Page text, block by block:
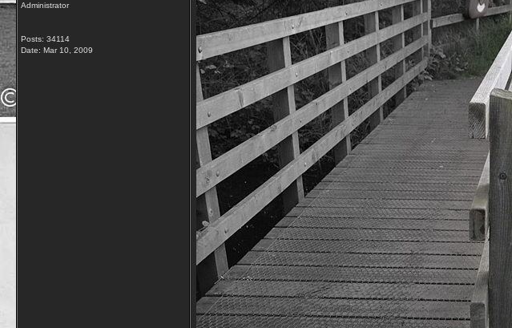
Administrator
Posts: 34114
Date: Mar 10, 2009